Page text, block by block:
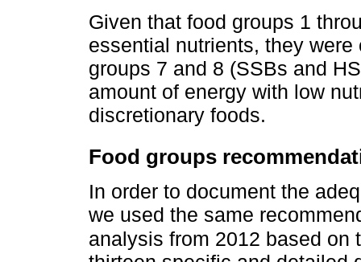
Given that food groups 1
essential nutrients, they
groups 7 and 8 (SSBs and
amount of energy with low
discretionary foods.
Food groups
In order to document the
we used the same
analysis from 2012 based on